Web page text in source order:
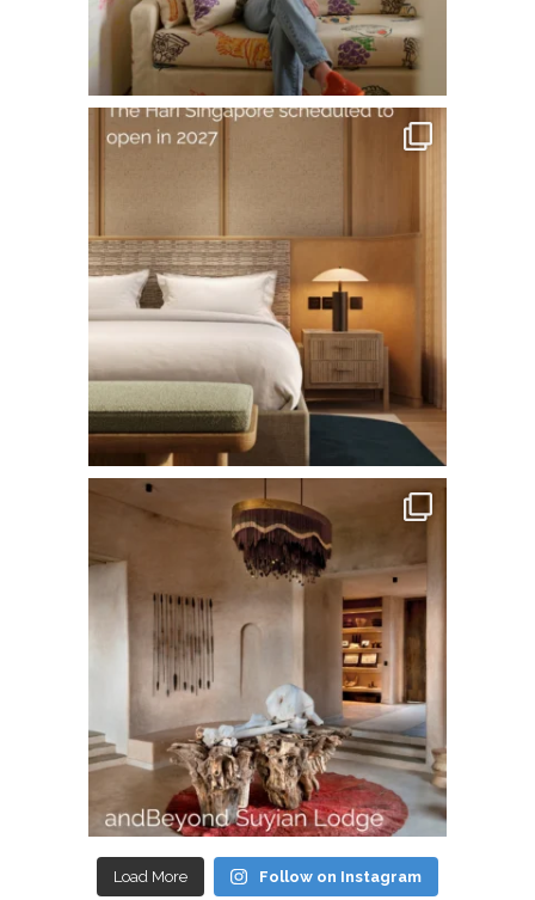
Load More Follow on Instagram